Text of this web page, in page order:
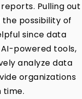
Pulling out
possibility of
since data
powered tools,
analyze data
organizations
time.